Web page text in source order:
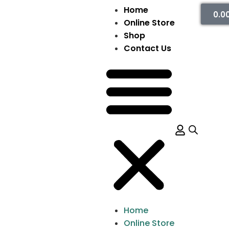
Home
Online Store
Shop
Contact Us
Home
Online Store